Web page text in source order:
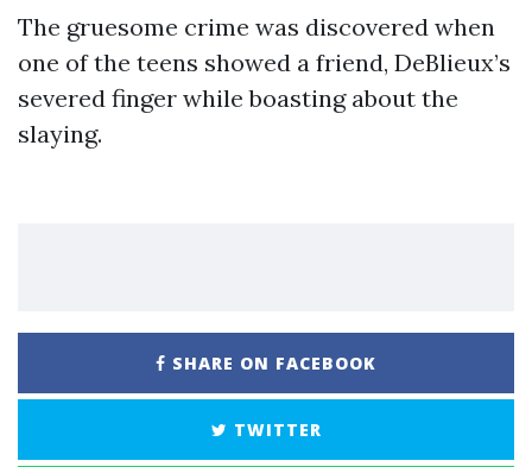
The gruesome crime was discovered when
one of the teens showed a friend, DeBlieux’s
severed finger while boasting about the
slaying.
SHARE ON FACEBOOK
TWITTER